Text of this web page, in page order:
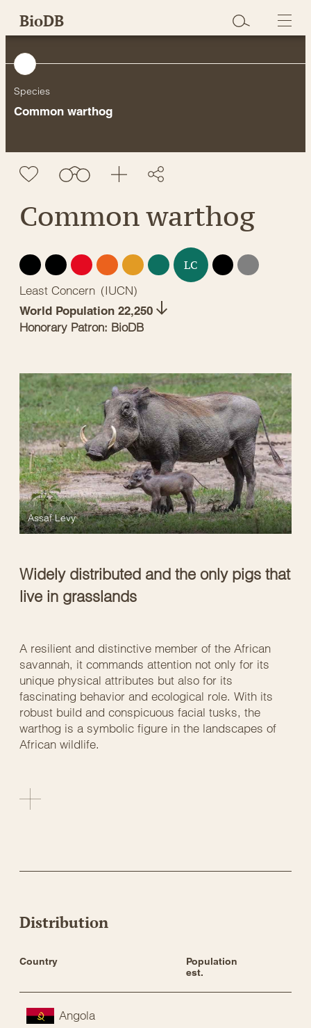
SkipBioDB
Species
Common warthog
Common warthog
EX EW CR EN VU NT LC DD
NE
Least Concern (IUCN)
World Population 22,250
Honorary Patron: BioDB
Widely distributed and the only pigs that
live in grasslands
Assaf Levy
A resilient and distinctive member of the African
savannah, it commands attention not only for its
unique physical attributes but also for its
fascinating behavior and ecological role. With its
robust build and conspicuous facial tusks, the
warthog is a symbolic figure in the landscapes of
African wildlife.
Distribution
Country
Population
est.
Angola